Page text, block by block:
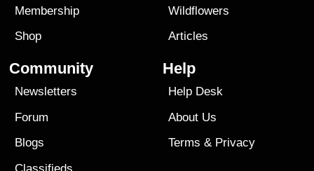
Membership
Shop
Wildflowers
Articles
Community
Newsletters
Forum
Blogs
Help
Help Desk
About Us
Terms & Privacy